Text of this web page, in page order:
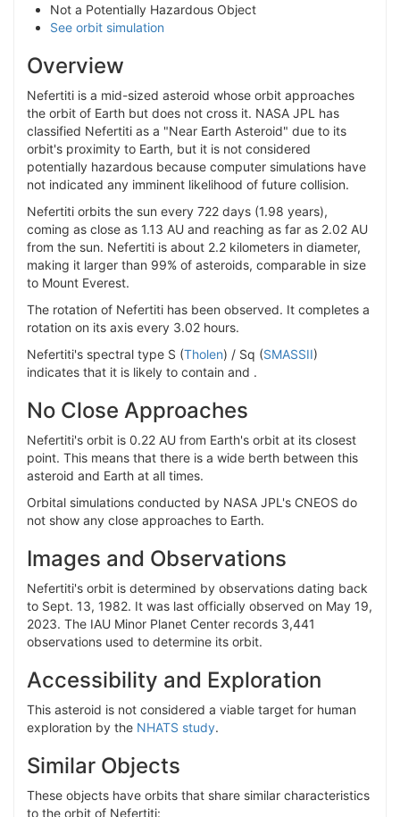
Not a Potentially Hazardous Object
See orbit simulation
Overview
Nefertiti is a mid-sized asteroid whose orbit approaches
the orbit of Earth but does not cross it. NASA JPL has
classified Nefertiti as a "Near Earth Asteroid" due to its
orbit's proximity to Earth, but it is not considered
potentially hazardous because computer simulations have
not indicated any imminent likelihood of future collision.
Nefertiti orbits the sun every 722 days (1.98 years),
coming as close as 1.13 AU and reaching as far as 2.02 AU
from the sun. Nefertiti is about 2.2 kilometers in diameter,
making it larger than 99% of asteroids, comparable in size
to Mount Everest.
The rotation of Nefertiti has been observed. It completes a
rotation on its axis every 3.02 hours.
Nefertiti's spectral type S (Tholen) / Sq (SMASSII)
indicates that it is likely to contain and .
No Close Approaches
Nefertiti's orbit is 0.22 AU from Earth's orbit at its closest
point. This means that there is a wide berth between this
asteroid and Earth at all times.
Orbital simulations conducted by NASA JPL's CNEOS do
not show any close approaches to Earth.
Images and Observations
Nefertiti's orbit is determined by observations dating back
to Sept. 13, 1982. It was last officially observed on May 19,
2023. The IAU Minor Planet Center records 3,441
observations used to determine its orbit.
Accessibility and Exploration
This asteroid is not considered a viable target for human
exploration by the NHATS study.
Similar Objects
These objects have orbits that share similar characteristics
to the orbit of Nefertiti: